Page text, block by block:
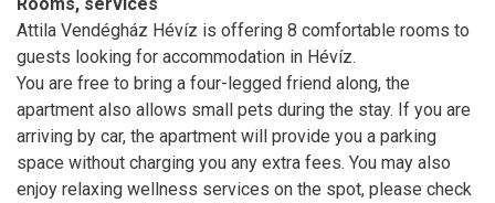
Attila Vendégház Hévíz is offering 8 comfortable rooms to
guests looking for accommodation in Hévíz.
You are free to bring a four-legged friend along, the
apartment also allows small pets during the stay. If you are
arriving by car, the apartment will provide you a parking
space without charging you any extra fees. You may also
enjoy relaxing wellness services on the spot, please check